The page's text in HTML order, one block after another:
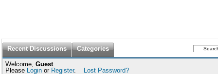
Recent Discussions Categories
Welcome, Guest
Please Login or Register. Lost Password?